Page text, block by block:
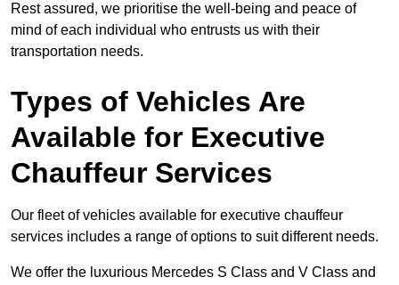
Rest assured, we prioritise the well-being and peace of
mind of each individual who entrusts us with their
transportation needs.
Types of Vehicles Are
Available for Executive
Chauffeur Services
Our fleet of vehicles available for executive chauffeur
services includes a range of options to suit different needs.
We offer the luxurious Mercedes S Class and V Class and